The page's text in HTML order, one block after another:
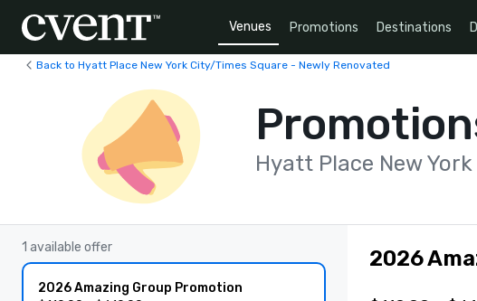
Venues Promotions Destinations
Back to Hyatt Place New York City/Times Square - Newly Renovated
Hyatt Place New
1 available offer
2026 Amazing Group Promotion
2026